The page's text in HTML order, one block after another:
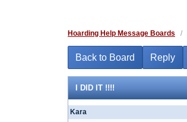
Hoarding Help Message Boards /
Back to Board Reply
I DID IT !!!!
Kara